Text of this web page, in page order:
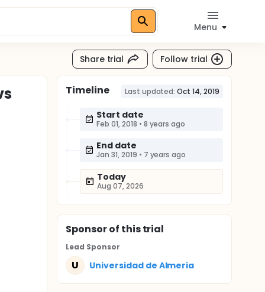
Menu
Share trial Follow trial
Timeline Last updated: Oct 14, 2019
Start date
Feb 01, 2018 • 8 years ago
End date
Jan 31, 2019 • 7 years ago
Today
Aug 07, 2026
Sponsorof this trial
Lead Sponsor
U Universidad de Almeria